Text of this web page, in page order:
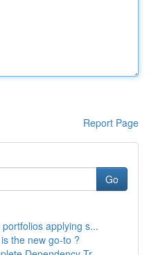
Report Page
Go
applying s...
the new go-to ?